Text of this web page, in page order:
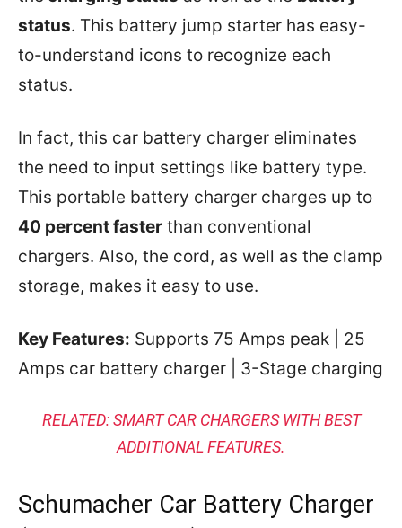
status. This battery jump starter has easy-
to-understand icons to recognize each
status.
In fact, this car battery charger eliminates
the need to input settings like battery type.
This portable battery charger charges up to
40 percent faster than conventional
chargers. Also, the cord, as well as the clamp
storage, makes it easy to use.
Key Features: Supports 75 Amps peak | 25
Amps car battery charger | 3-Stage charging
RELATED:SMART CAR CHARGERS WITH BEST
ADDITIONAL FEATURES.
Schumacher Car Battery Charger